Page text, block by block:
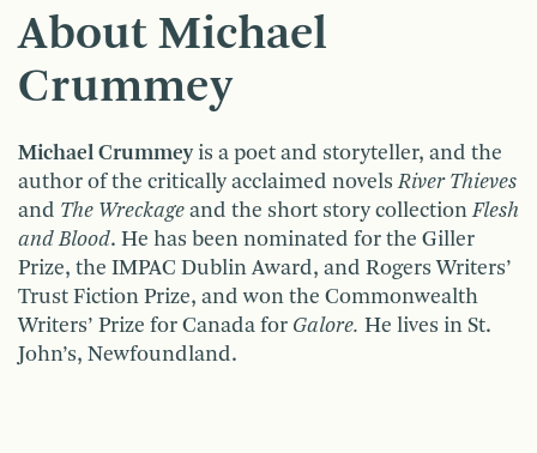
About Michael
Crummey
Michael Crummey is a poet and storyteller, and the
author of the critically acclaimed novels River Thieves
and The Wreckage and the short story collection Flesh
and Blood. He has been nominated for the Giller
Prize, the IMPAC Dublin Award, and Rogers Writers’
Trust Fiction Prize, and won the Commonwealth
Writers’ Prize for Canada for Galore. He lives in St.
John’s, Newfoundland.